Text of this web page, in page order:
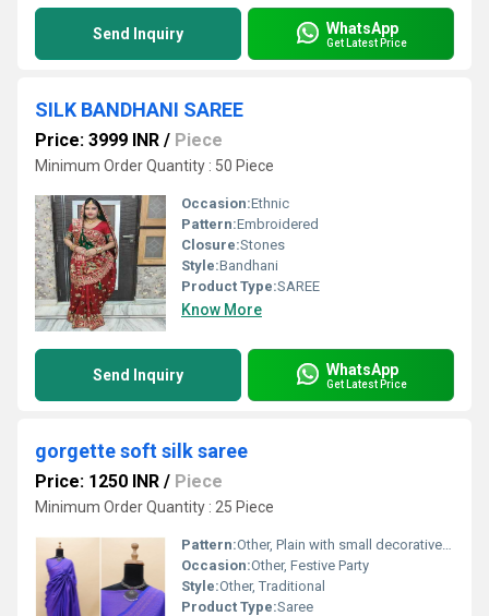
Send Inquiry WhatsApp
Get Latest Price
SILK BANDHANI SAREE
Price: 3999 INR / Piece
Minimum Order Quantity : 50 Piece
Occasion:Ethnic
Pattern:Embroidered
Closure:Stones
Style:Bandhani
Product Type:SAREE
Know More
Send Inquiry WhatsApp
Get Latest Price
gorgette soft silk saree
Price: 1250 INR / Piece
Minimum Order Quantity : 25 Piece
Pattern:Other, Plain with small decorative accents
Occasion:Other, Festive Party
Style:Other, Traditional
Product Type:Saree